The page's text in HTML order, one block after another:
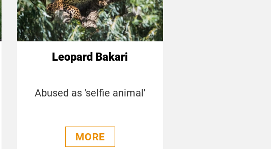
Leopard Bakari
Abused as 'selfie animal'
MORE